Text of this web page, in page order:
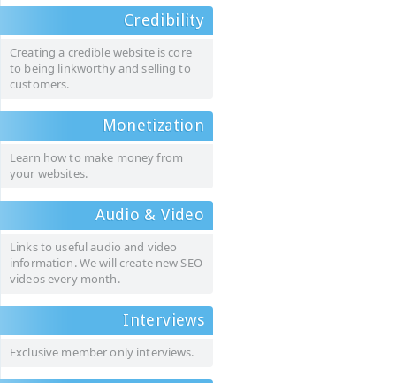
Credibility
Creating a credible website is core
to being linkworthy and selling to
customers.
Monetization
Learn how to make money from
your websites.
Audio & Video
Links to useful audio and video
information. We will create new SEO
videos every month.
Interviews
Exclusive member only interviews.